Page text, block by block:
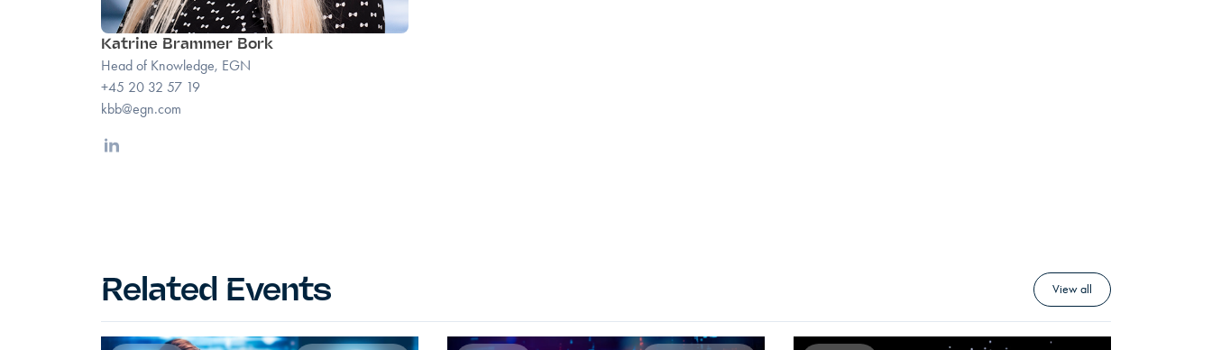
Katrine Brammer Bork
Head of Knowledge, EGN
+45 20 32 57 19
kbb@egn.com
Linkedin
Related Events View all